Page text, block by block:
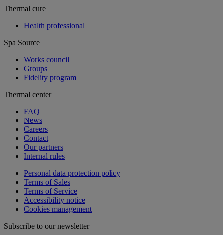
Thermal cure
Health professional
Spa Source
Works council
Groups
Fidelity program
Thermal center
FAQ
News
Careers
Contact
Our partners
Internal rules
Personal data protection policy
Terms of Sales
Terms of Service
Accessibility notice
Cookies management
Subscribe to our newsletter